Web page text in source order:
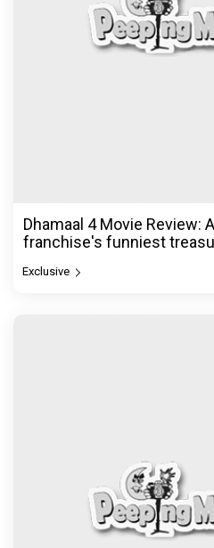
Dhamaal 4 Movie Review:
franchise's funniest
Exclusive